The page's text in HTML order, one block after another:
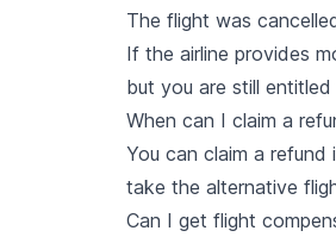
The flight was
If the airline provides
but you are still
When can I claim a
You can claim a
take the alternative
Can I get flight